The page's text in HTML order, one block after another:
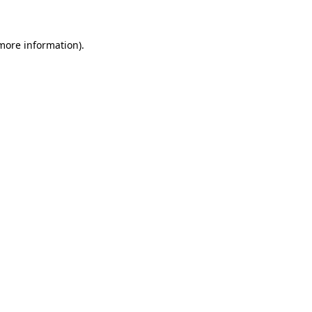
information).